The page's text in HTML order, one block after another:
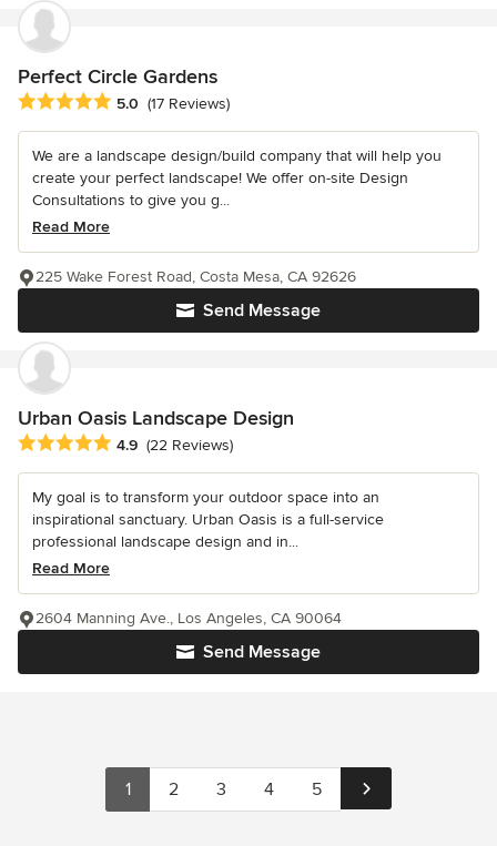
Perfect Circle Gardens
Average rating: 5 out of 5 stars
5.0 (17 Reviews)
We are a landscape design/build company that will help you
create your perfect landscape! We offer on-site Design
Consultations to give you g...
Read More
Send Message
225 Wake Forest Road, Costa Mesa, CA 92626
Urban Oasis Landscape Design
Average rating: 4.9 out of 5 stars
4.9 (22 Reviews)
My goal is to transform your outdoor space into an
inspirational sanctuary. Urban Oasis is a full-service
professional landscape design and in...
Read More
Send Message
2604 Manning Ave., Los Angeles, CA 90064
1 2 3 4 5